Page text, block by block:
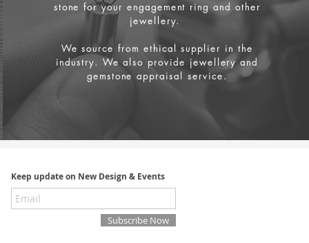
stone for your engagement ring and other
jewellery.
We source from ethical supplier in the
industry. We also provide jewellery and
gemstone appraisal service.
Keep update on New Design & Events
Subscribe Now